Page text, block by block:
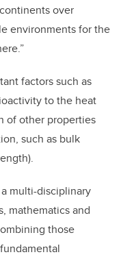
over
environments for the
factors such as
to the heat
of other properties
such as bulk
multi-disciplinary
mathematics and
those